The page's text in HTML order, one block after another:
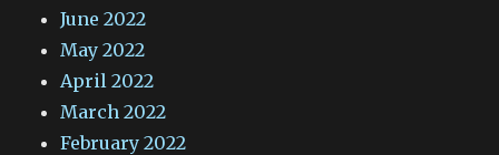
June 2022
May 2022
April 2022
March 2022
February 2022